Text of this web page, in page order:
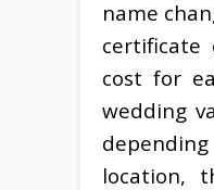
name
certificate
cost for
wedding
location,